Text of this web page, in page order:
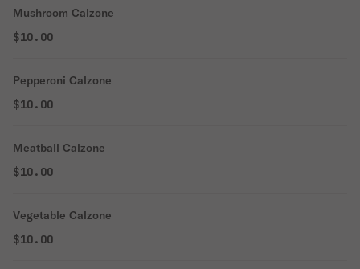
Mushroom Calzone
$10.00
Pepperoni Calzone
$10.00
Meatball Calzone
$10.00
Vegetable Calzone
$10.00